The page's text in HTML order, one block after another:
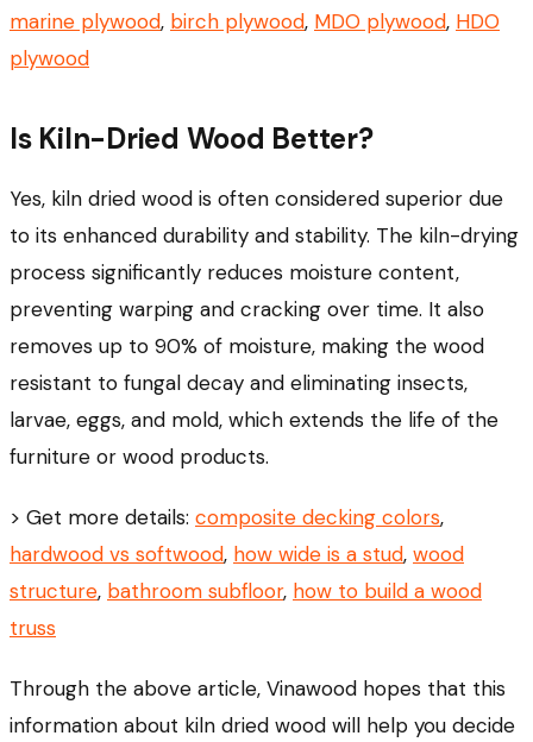
marine plywood, birch plywood, MDO plywood, HDO
plywood
Is Kiln-Dried Wood Better?
Yes, kiln dried wood is often considered superior due
to its enhanced durability and stability. The kiln-drying
process significantly reduces moisture content,
preventing warping and cracking over time. It also
removes up to 90% of moisture, making the wood
resistant to fungal decay and eliminating insects,
larvae, eggs, and mold, which extends the life of the
furniture or wood products.
> Get more details: composite decking colors,
hardwood vs softwood, how wide is a stud, wood
structure, bathroom subfloor, how to build a wood
truss
Through the above article, Vinawood hopes that this
information about kiln dried wood will help you decide